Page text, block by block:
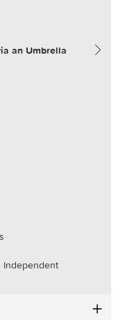
an Umbrella
Independent